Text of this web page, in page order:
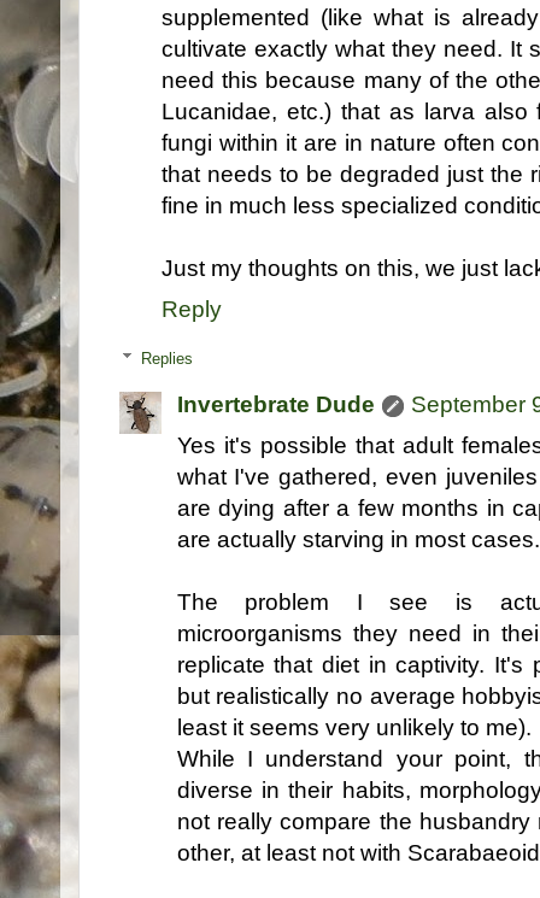
supplemented (like what is
cultivate exactly what they need. It
need this because many of the
Lucanidae, etc.) that as larva
fungi within it are in nature often
that needs to be degraded just the
fine in much less specialized
Just my thoughts on this, we just
Reply
Replies
Invertebrate Dude
September
Yes it's possible that adult
what I've gathered, even
are dying after a few months in
are actually starving in most
The problem I see is
microorganisms they need in
replicate that diet in captivity.
but realistically no average
least it seems very unlikely to me).
While I understand your point,
diverse in their habits,
not really compare the
other, at least not with